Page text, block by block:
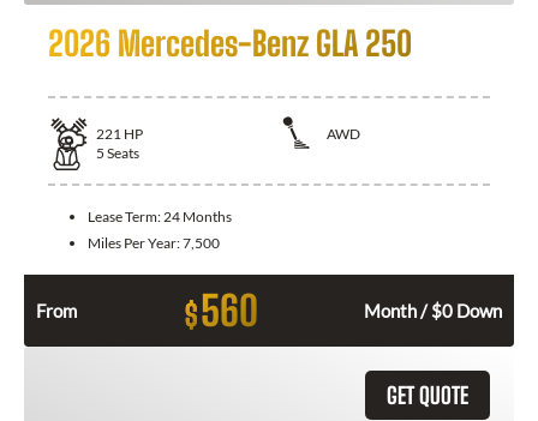
2026 Mercedes-Benz GLA 250
221 HP
AWD
5 Seats
Lease Term: 24 Months
Miles Per Year:7,500
From $560 Month / $0 Down
GET QUOTE